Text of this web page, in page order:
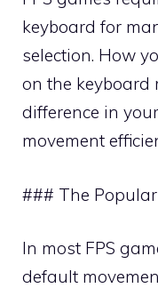
keyboard for
selection. How
on the keyboard
difference in
movement
### The
In most FPS
default